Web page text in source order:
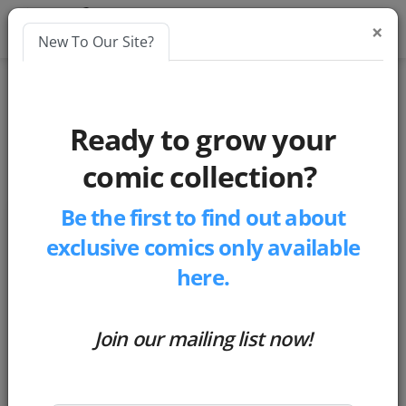
×
New To Our Site?
Ready to grow your
comic collection?
Be the first to find out about
exclusive comics only available
here.
Join our mailing list now!